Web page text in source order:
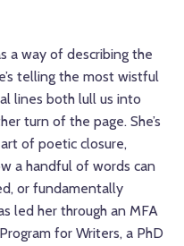
a way of describing the
telling the most wistful
lines both lull us into
turn of the page. She’s
of poetic closure,
a handful of words can
or fundamentally
led her through an MFA
for Writers, a PhD